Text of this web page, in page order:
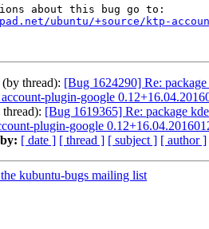
ubuntu/+source/ktp-
(by thread): [Bug 1624290] Re:
plugin-google
[Bug 1619365] Re: package
plugin-google
[ date ] [ thread ] [ subject ] [ author ]
kubuntu-bugs mailing list